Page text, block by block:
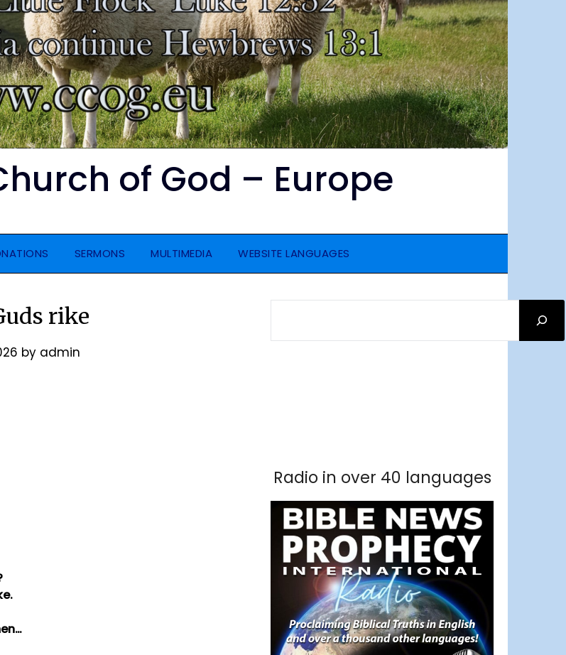
of God – Europe
SERMONS MULTIMEDIA WEBSITE LANGUAGES
rike
by admin
som lärs ut Guds rike.
men…
Radio in over 40 languages